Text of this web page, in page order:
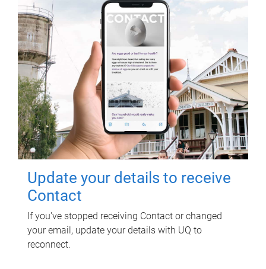
Update your details to receive
Contact
If you've stopped receiving Contact or changed
your email, update your details with UQ to
reconnect.